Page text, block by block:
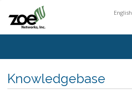
English
Knowledgebase